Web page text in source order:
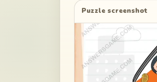
Puzzle screenshot